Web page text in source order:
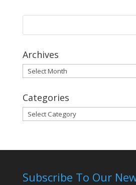
Archives
Archives
Categories
Categories
Subscribe To Our